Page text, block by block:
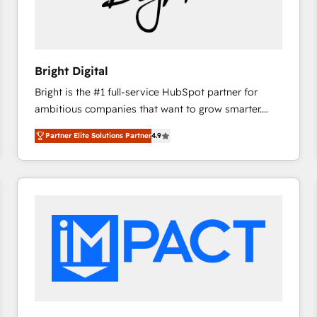
Bright Digital
Bright is the #1 full-service HubSpot partner for
ambitious companies that want to grow smarter.
From HubSpot onboarding, to training, from
developing a new website to lead generation and
digital marketing; we do it all (and with great
results)! In short, our services include: - HubSpot
integrations - Marketing & sales solutions: digital
marketing, advertising, campaigns, content and
design We connect people, data and technology to
improve customer experiences. With our bright
Partner Elite Solutions Partner4.9